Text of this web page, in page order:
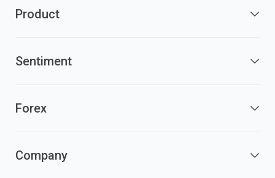
Product
Sentiment
Forex
Company